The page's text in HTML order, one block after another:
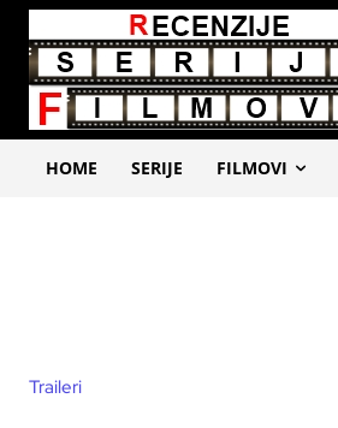
HOME SERIJE FILMOVI
Traileri